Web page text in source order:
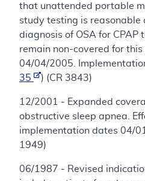
that unattended portable
study testing is reasonable
diagnosis of OSA for CPAP
remain non-covered for
04/04/2005.
35
) (CR 3843)
12/2001 - Expanded
obstructive sleep apnea.
implementation dates 04/
1949)
06/1987 - Revised